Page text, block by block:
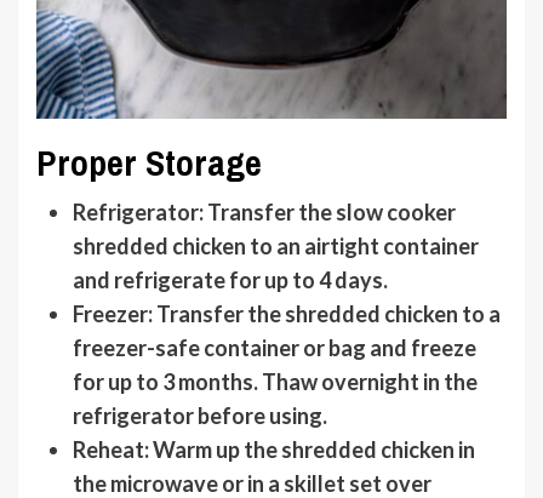
Proper Storage
Refrigerator: Transfer the slow cooker
shredded chicken to an airtight container
and refrigerate for up to 4 days.
Freezer: Transfer the shredded chicken to a
freezer-safe container or bag and freeze
for up to 3 months. Thaw overnight in the
refrigerator before using.
Reheat: Warm up the shredded chicken in
the microwave or in a skillet set over